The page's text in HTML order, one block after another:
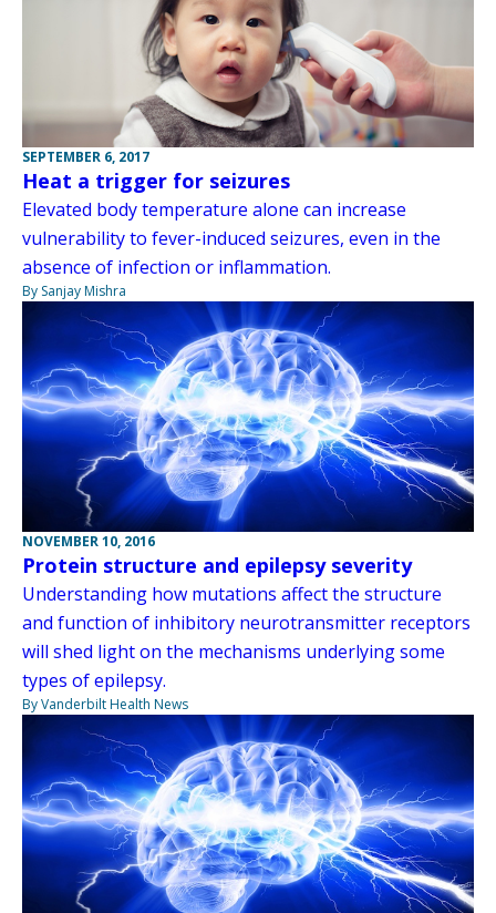
SEPTEMBER 6, 2017
Heat a trigger for seizures
Elevated body temperature alone can increase
vulnerability to fever-induced seizures, even in the
absence of infection or inflammation.
By Sanjay Mishra
NOVEMBER 10, 2016
Protein structure and epilepsy severity
Understanding how mutations affect the structure
and function of inhibitory neurotransmitter receptors
will shed light on the mechanisms underlying some
types of epilepsy.
By Vanderbilt Health News